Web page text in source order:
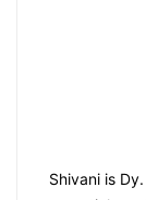
Shivani is